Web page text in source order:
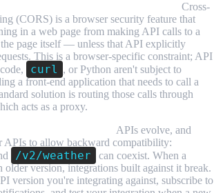
Cross-
(CORS) is a browser security feature that
in a web page from making API calls to a
page itself — unless that API explicitly
This is a browser-specific constraint; API
curl , or Python aren't subject to
a front-end application that needs to call a
solution is routing those calls through
acts as a proxy.
APIs evolve, and
APIs to allow backward compatibility:
/v2/weather
can coexist. When a
older version, integrations built against it break.
version you're integrating against, subscribe to